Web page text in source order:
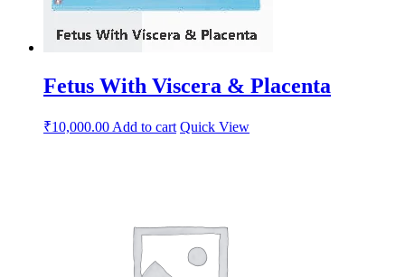
Fetus With Viscera & Placenta
₹10,000.00 Add to cart Quick View